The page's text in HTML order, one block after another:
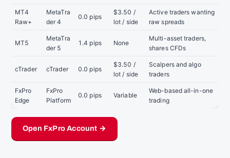
MT4
Raw+
MetaTra
der 4
0.0 pips
$3.50 /
lot / side
Active traders wanting
raw spreads
MT5
MetaTra
der 5
1.4 pips None
Multi-asset traders,
shares CFDs
cTrader cTrader 0.0 pips
$3.50 /
lot / side
Scalpers and algo
traders
FxPro
Edge
FxPro
Platform
0.0 pips Variable
Web-based all-in-one
trading
Open FxPro Account →